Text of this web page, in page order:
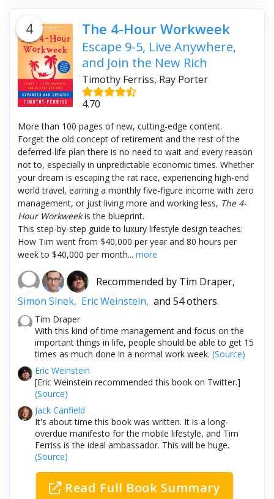
4 The 4-Hour Workweek
Escape 9-5, Live Anywhere,
and Join the New Rich
Timothy Ferriss, Ray Porter
4.70
More than 100 pages of new, cutting-edge content.
Forget the old concept of retirement and the rest of the
deferred-life plan there is no need to wait and every reason
not to, especially in unpredictable economic times. Whether
your dream is escaping the rat race, experiencing high-end
world travel, earning a monthly five-figure income with zero
management, or just living more and working less, The 4-
Hour Workweekis the blueprint.
This step-by-step guide to luxury lifestyle design teaches:
How Tim went from $40,000 per year and 80 hours per
week to $40,000 per month... more
Recommended by Tim Draper,
Simon Sinek, Eric Weinstein, and 54 others.
Tim Draper
With this kind of time management and focus on the
important things in life, people should be able to get 15
times as much done in a normal work week. (Source)
Eric Weinstein
[Eric Weinstein recommended this book on Twitter.]
(Source)
Jack Canfield
It's about time this book was written. It is a long-
overdue manifesto for the mobile lifestyle, and Tim
Ferriss is the ideal ambassador. This will be huge.
(Source)
Read Full Book Summary